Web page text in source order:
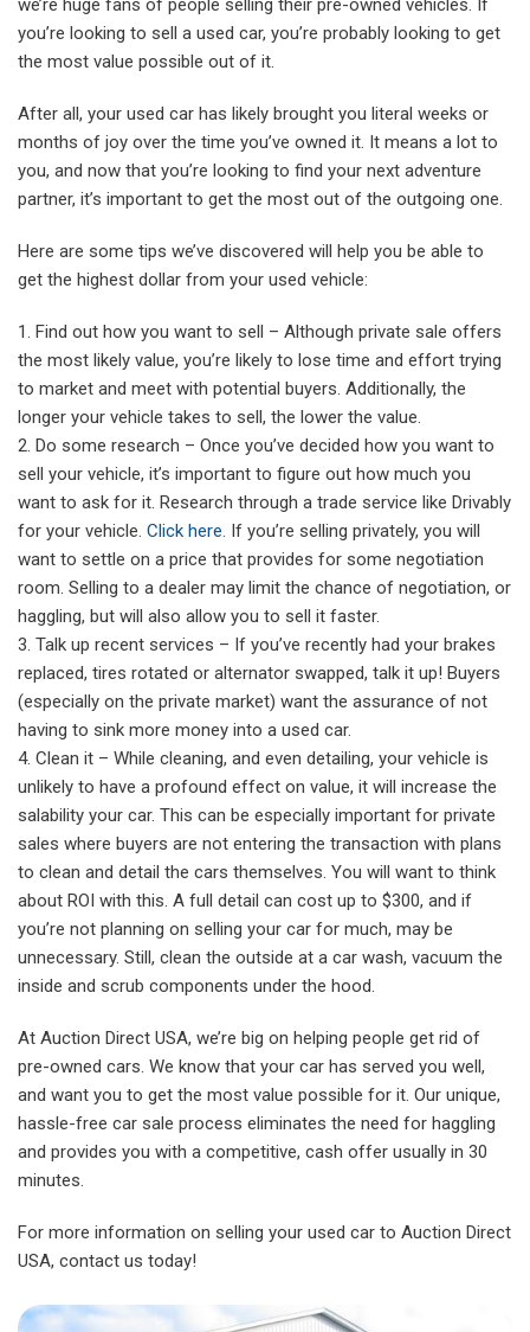
we’re huge fans of people selling their pre-owned vehicles. If
you’re looking to sell a used car, you’re probably looking to get
the most value possible out of it.
After all, your used car has likely brought you literal weeks or
months of joy over the time you’ve owned it. It means a lot to
you, and now that you’re looking to find your next adventure
partner, it’s important to get the most out of the outgoing one.
Here are some tips we’ve discovered will help you be able to
get the highest dollar from your used vehicle:
Find out how you want to sell – Although private sale offers
the most likely value, you’re likely to lose time and effort trying
to market and meet with potential buyers. Additionally, the
longer your vehicle takes to sell, the lower the value.
Do some research – Once you’ve decided how you want to
sell your vehicle, it’s important to figure out how much you
want to ask for it. Research through a trade service like Drivably
for your vehicle. Click here. If you’re selling privately, you will
want to settle on a price that provides for some negotiation
room. Selling to a dealer may limit the chance of negotiation, or
haggling, but will also allow you to sell it faster.
Talk up recent services – If you’ve recently had your brakes
replaced, tires rotated or alternator swapped, talk it up! Buyers
(especially on the private market) want the assurance of not
having to sink more money into a used car.
Clean it – While cleaning, and even detailing, your vehicle is
unlikely to have a profound effect on value, it will increase the
salability your car. This can be especially important for private
sales where buyers are not entering the transaction with plans
to clean and detail the cars themselves. You will want to think
about ROI with this. A full detail can cost up to $300, and if
you’re not planning on selling your car for much, may be
unnecessary. Still, clean the outside at a car wash, vacuum the
inside and scrub components under the hood.
At Auction Direct USA, we’re big on helping people get rid of
pre-owned cars. We know that your car has served you well,
and want you to get the most value possible for it. Our unique,
hassle-free car sale process eliminates the need for haggling
and provides you with a competitive, cash offer usually in 30
minutes.
For more information on selling your used car to Auction Direct
USA, contact us today!